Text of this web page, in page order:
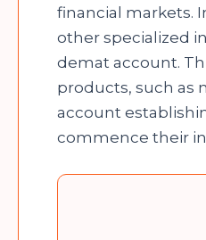
financial markets.
other specialized
demat account.
products, such as
account
commence their